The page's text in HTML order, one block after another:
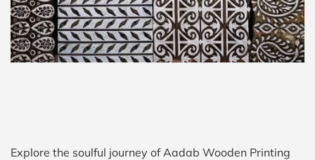
Explore the soulful journey of Aadab Wooden Printing